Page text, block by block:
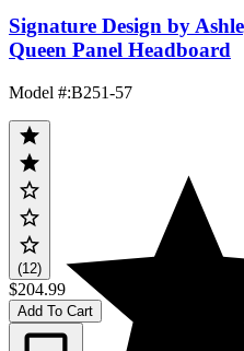
Signature Design by
Queen Panel Headboard
Model #:B251-57
(12)
$204.99
Add To Cart